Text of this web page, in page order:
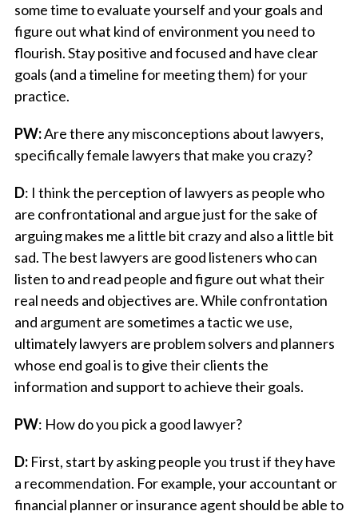
some time to evaluate yourself and your goals and
figure out what kind of environment you need to
flourish. Stay positive and focused and have clear
goals (and a timeline for meeting them) for your
practice.
PW:Are there any misconceptions about lawyers,
specifically female lawyers that make you crazy?
D: I think the perception of lawyers as people who
are confrontational and argue just for the sake of
arguing makes me a little bit crazy and also a little bit
sad. The best lawyers are good listeners who can
listen to and read people and figure out what their
real needs and objectives are. While confrontation
and argument are sometimes a tactic we use,
ultimately lawyers are problem solvers and planners
whose end goal is to give their clients the
information and support to achieve their goals.
PW: How do you pick a good lawyer?
D:First, start by asking people you trust if they have
a recommendation. For example, your accountant or
financial planner or insurance agent should be able to